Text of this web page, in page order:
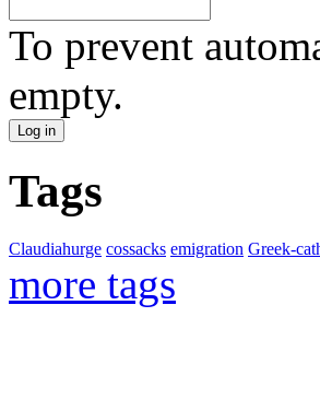
To prevent
empty.
Tags
Claudiahurge cossacks emigration Greek-
more tags